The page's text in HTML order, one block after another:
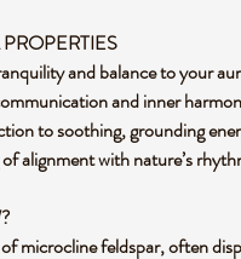
and balance to your
and inner
to soothing, grounding
alignment with nature’s
microcline feldspar, often